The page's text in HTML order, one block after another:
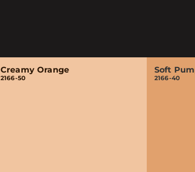
Creamy Orange
2166-50
Soft
2166-40